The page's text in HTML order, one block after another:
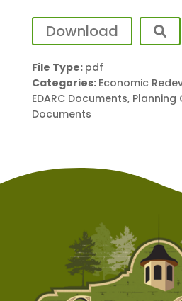
Download
File Type: pdf
Categories: Economic
EDARC Documents,
Documents